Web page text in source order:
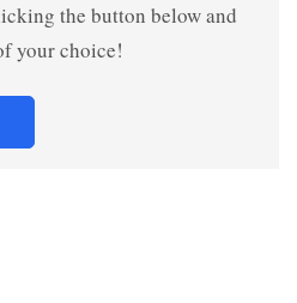
the button below and
your choice!